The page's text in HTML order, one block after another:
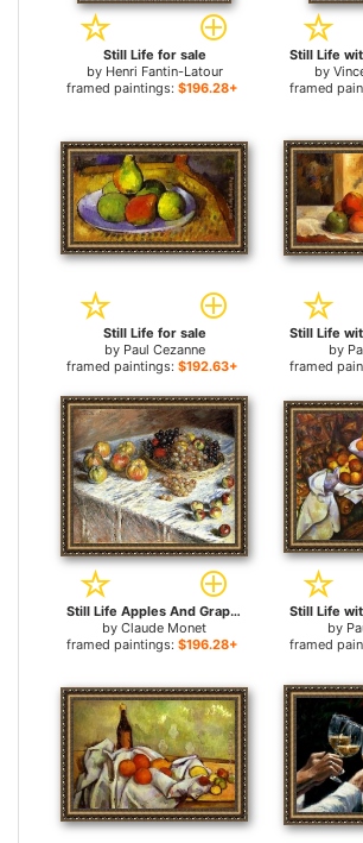
Still Life for sale
by Henri Fantin-Latour
framed paintings: $196.28+
by
framed
Still Life for sale
by Paul Cezanne
framed paintings: $192.63+
by
framed
Still Life Apples And Grapes for sale
by Claude Monet
framed paintings: $196.28+
by
framed